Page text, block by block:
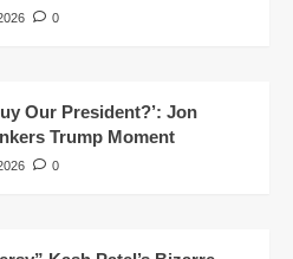
0
Our President?’: Jon
Trump Moment
0